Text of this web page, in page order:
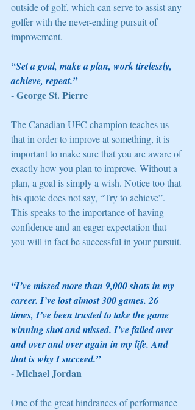
outside of golf, which can serve to assist any
golfer with the never-ending pursuit of
improvement.
“Set a goal, make a plan, work tirelessly,
achieve, repeat.”
- George St. Pierre
The Canadian UFC champion teaches us
that in order to improve at something, it is
important to make sure that you are aware of
exactly how you plan to improve. Without a
plan, a goal is simply a wish. Notice too that
his quote does not say, “Try to achieve”.
This speaks to the importance of having
confidence and an eager expectation that
you will in fact be successful in your pursuit.
“I’ve missed more than 9,000 shots in my
career. I’ve lost almost 300 games. 26
times, I’ve been trusted to take the game
winning shot and missed. I’ve failed over
and over and over again in my life. And
that is why I succeed.”
- Michael Jordan
One of the great hindrances of performance